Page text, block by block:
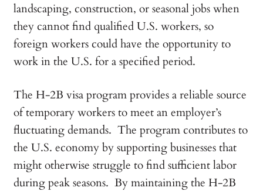
landscaping, construction, or seasonal jobs when
they cannot find qualified U.S. workers, so
foreign workers could have the opportunity to
work in the U.S. for a specified period.
The H-2B visa program provides a reliable source
of temporary workers to meet an employer’s
fluctuating demands. The program contributes to
the U.S. economy by supporting businesses that
might otherwise struggle to find sufficient labor
during peak seasons. By maintaining the H-2B